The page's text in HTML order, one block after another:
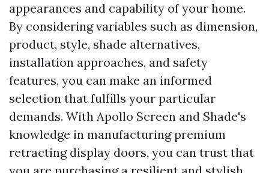
appearances and capability of your home.
By considering variables such as dimension,
product, style, shade alternatives,
installation approaches, and safety
features, you can make an informed
selection that fulfills your particular
demands. With Apollo Screen and Shade's
knowledge in manufacturing premium
retracting display doors, you can trust that